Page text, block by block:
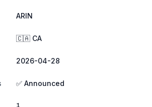
ARIN
🇨🇦 CA
2026-04-28
✅ Announced
1